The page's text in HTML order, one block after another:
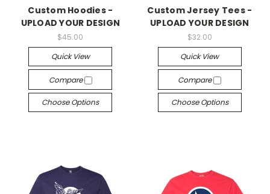
Custom Hoodies -
UPLOAD YOUR DESIGN
$45.00
Quick View
Compare
Choose Options
Custom Jersey Tees -
UPLOAD YOUR DESIGN
$32.00
Quick View
Compare
Choose Options